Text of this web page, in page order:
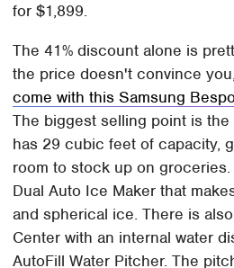
for $1,899.
The 41% discount alone is
the price doesn't convince
come with this Samsung
The biggest selling point is
has 29 cubic feet of capacity,
room to stock up on
Dual Auto Ice Maker that
and spherical ice. There is
Center with an internal water
AutoFill Water Pitcher. The